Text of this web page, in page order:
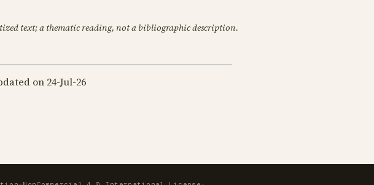
text; a thematic reading, not a bibliographic description.
on 24-Jul-26